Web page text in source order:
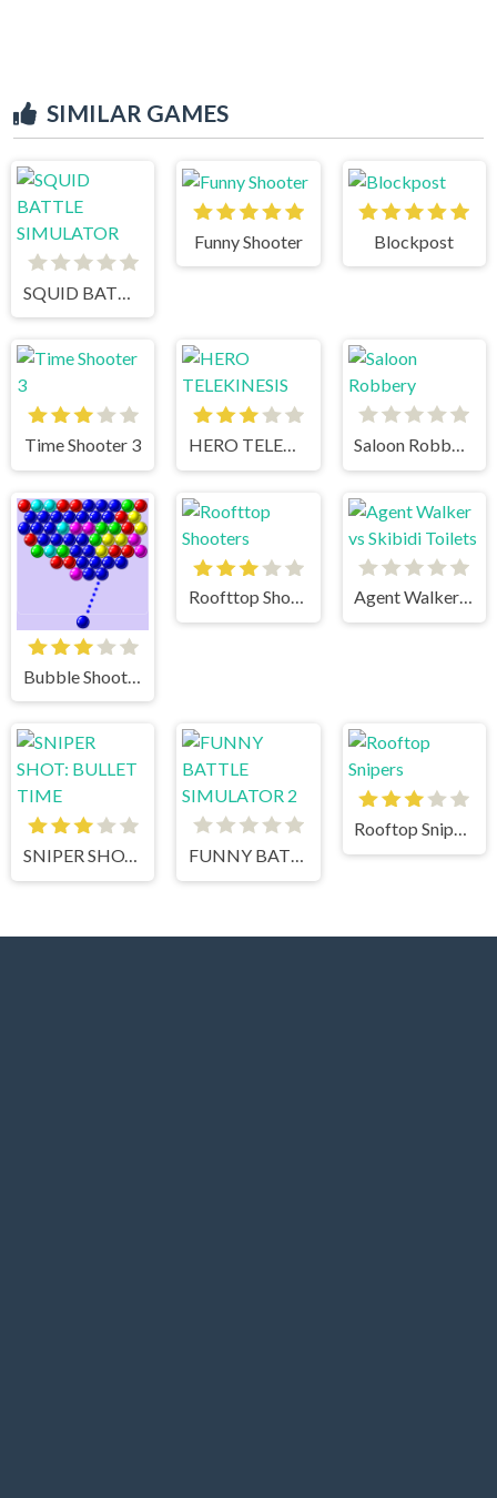
SIMILAR GAMES
Funny Shooter Blockpost
Time Shooter 3 HERO TELEKINESIS Saloon Robbery
Bubble Shooter
Roofttop Shooters Agent Walker vs Skibidi Toilets
SNIPER SHOT: BULLET TIME FUNNY BATTLE SIMULATOR 2
Rooftop Snipers